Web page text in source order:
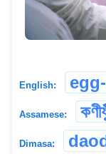
English:
Assamese:
Dimasa: